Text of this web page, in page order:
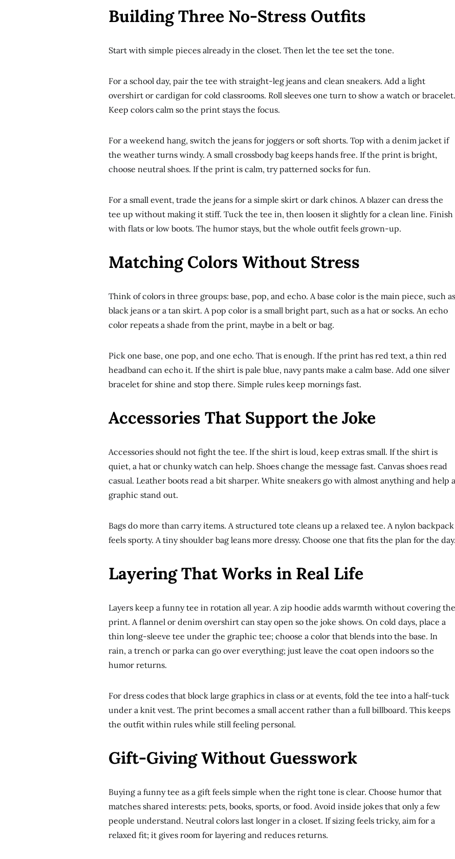
Building Three No-Stress Outfits
Start with simple pieces already in the closet. Then let the tee set the tone.
For a school day, pair the tee with straight-leg jeans and clean sneakers. Add a light
overshirt or cardigan for cold classrooms. Roll sleeves one turn to show a watch or bracelet.
Keep colors calm so the print stays the focus.
For a weekend hang, switch the jeans for joggers or soft shorts. Top with a denim jacket if
the weather turns windy. A small crossbody bag keeps hands free. If the print is bright,
choose neutral shoes. If the print is calm, try patterned socks for fun.
For a small event, trade the jeans for a simple skirt or dark chinos. A blazer can dress the
tee up without making it stiff. Tuck the tee in, then loosen it slightly for a clean line. Finish
with flats or low boots. The humor stays, but the whole outfit feels grown-up.
Matching Colors Without Stress
Think of colors in three groups: base, pop, and echo. A base color is the main piece, such as
black jeans or a tan skirt. A pop color is a small bright part, such as a hat or socks. An echo
color repeats a shade from the print, maybe in a belt or bag.
Pick one base, one pop, and one echo. That is enough. If the print has red text, a thin red
headband can echo it. If the shirt is pale blue, navy pants make a calm base. Add one silver
bracelet for shine and stop there. Simple rules keep mornings fast.
Accessories That Support the Joke
Accessories should not fight the tee. If the shirt is loud, keep extras small. If the shirt is
quiet, a hat or chunky watch can help. Shoes change the message fast. Canvas shoes read
casual. Leather boots read a bit sharper. White sneakers go with almost anything and help a
graphic stand out.
Bags do more than carry items. A structured tote cleans up a relaxed tee. A nylon backpack
feels sporty. A tiny shoulder bag leans more dressy. Choose one that fits the plan for the day.
Layering That Works in Real Life
Layers keep a funny tee in rotation all year. A zip hoodie adds warmth without covering the
print. A flannel or denim overshirt can stay open so the joke shows. On cold days, place a
thin long-sleeve tee under the graphic tee; choose a color that blends into the base. In
rain, a trench or parka can go over everything; just leave the coat open indoors so the
humor returns.
For dress codes that block large graphics in class or at events, fold the tee into a half-tuck
under a knit vest. The print becomes a small accent rather than a full billboard. This keeps
the outfit within rules while still feeling personal.
Gift-Giving Without Guesswork
Buying a funny tee as a gift feels simple when the right tone is clear. Choose humor that
matches shared interests: pets, books, sports, or food. Avoid inside jokes that only a few
people understand. Neutral colors last longer in a closet. If sizing feels tricky, aim for a
relaxed fit; it gives room for layering and reduces returns.